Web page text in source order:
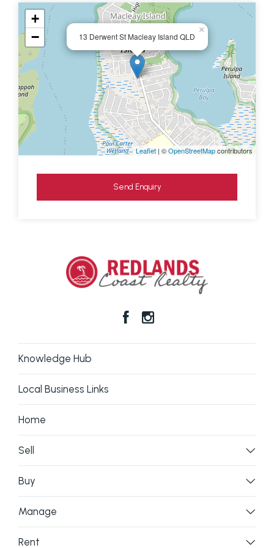
13 Derwent St Macleay Island QLD
×
+
−
Leaflet| ©OpenStreetMapcontributors
Send Enquiry
Knowledge Hub
Local Business Links
Home
Sell
Buy
Manage
Rent